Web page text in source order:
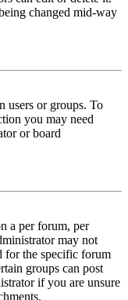
changed mid-way
users or groups. To
you may need
or board
a per forum, per
may not
for the specific forum
groups can post
if you are unsure